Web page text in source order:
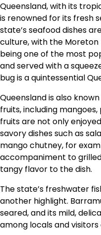
Queensland, with its
is renowned for its fresh
state’s seafood dishes
culture, with the
being one of the most
and served with a
bug is a quintessential
Queensland is also
fruits, including
fruits are not only
savory dishes such as
mango chutney, for
accompaniment to
tangy flavor to the dish.
The state’s freshwater
another highlight.
seared, and its mild,
among locals and visitors